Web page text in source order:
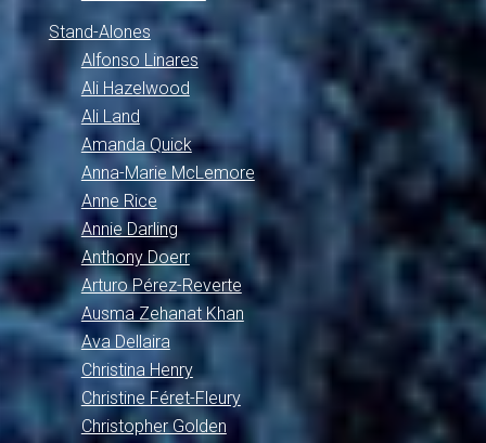
Stand-Alones
Alfonso Linares
Ali Hazelwood
Ali Land
Amanda Quick
Anna-Marie McLemore
Anne Rice
Annie Darling
Anthony Doerr
Arturo Pérez-Reverte
Ausma Zehanat Khan
Ava Dellaira
Christina Henry
Christine Féret-Fleury
Christopher Golden